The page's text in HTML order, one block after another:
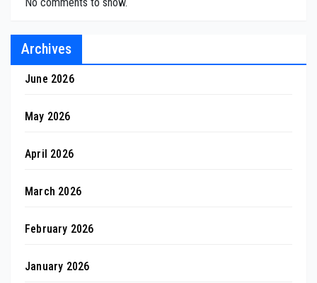
Archives
June 2026
May 2026
April 2026
March 2026
February 2026
January 2026